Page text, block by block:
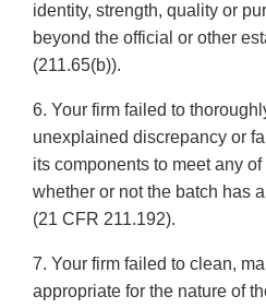
identity, strength, quality or
beyond the official or other
(211.65(b)).
6. Your firm failed to
unexplained discrepancy or
its components to meet any
whether or not the batch has
(21 CFR 211.192).
7. Your firm failed to clean,
appropriate for the nature of